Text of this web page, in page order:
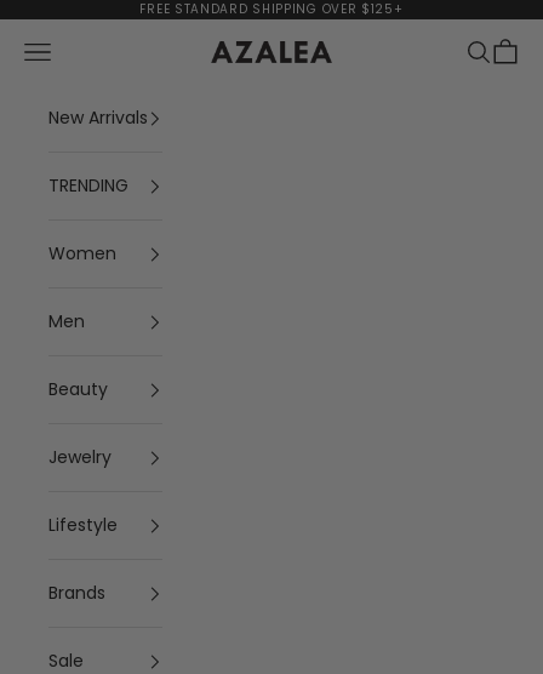
Skip to contentFREE STANDARD SHIPPING OVER $125+
AZALEA
Navigation menu Search
Cart
New Arrivals
TRENDING
Women
Men
Beauty
Jewelry
Lifestyle
Brands
Sale